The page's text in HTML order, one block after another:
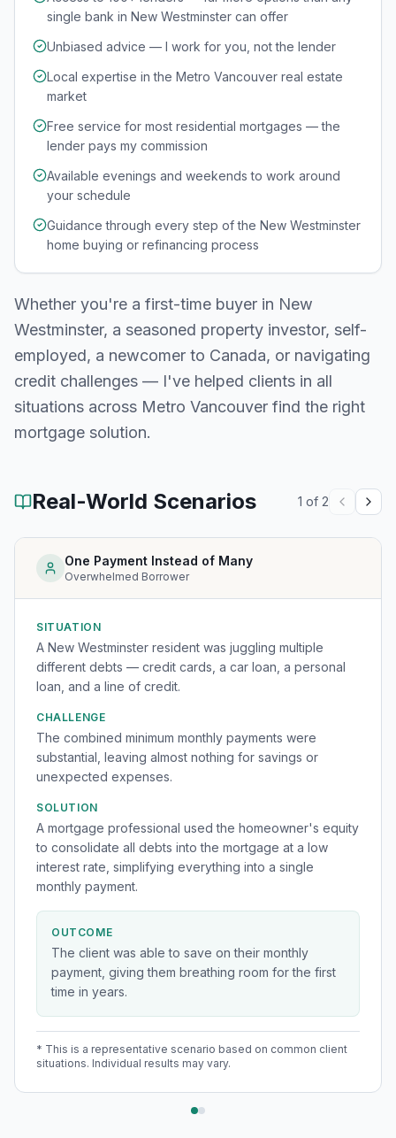
single bank in New Westminster can offer
Unbiased advice — I work for you, not the lender
Local expertise in the Metro Vancouver real estate
market
Free service for most residential mortgages — the
lender pays my commission
Available evenings and weekends to work around
your schedule
Guidance through every step of the New Westminster
home buying or refinancing process
Whether you're a first-time buyer in New
Westminster, a seasoned property investor, self-
employed, a newcomer to Canada, or navigating
credit challenges — I've helped clients in all
situations across Metro Vancouver find the right
mortgage solution.
Real-World Scenarios 1 of 2
One Payment Instead of Many
Overwhelmed Borrower
SITUATION
A New Westminster resident was juggling multiple
different debts — credit cards, a car loan, a personal
loan, and a line of credit.
CHALLENGE
The combined minimum monthly payments were
substantial, leaving almost nothing for savings or
unexpected expenses.
SOLUTION
A mortgage professional used the homeowner's equity
to consolidate all debts into the mortgage at a low
interest rate, simplifying everything into a single
monthly payment.
OUTCOME
The client was able to save on their monthly
payment, giving them breathing room for the first
time in years.
* This is a representative scenario based on common client
situations. Individual results may vary.